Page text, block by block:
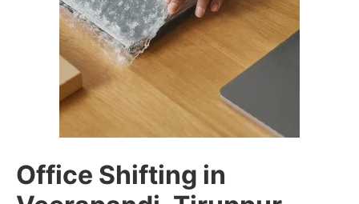
Office Shifting in